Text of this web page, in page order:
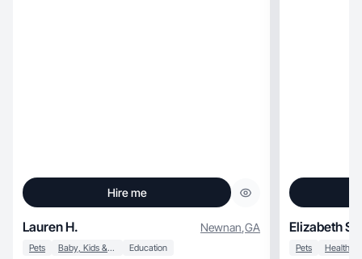
Hire me
Lauren H. Newnan,GA
Pets Baby, Kids & Maternity Education
Elizabeth S.
Pets Health